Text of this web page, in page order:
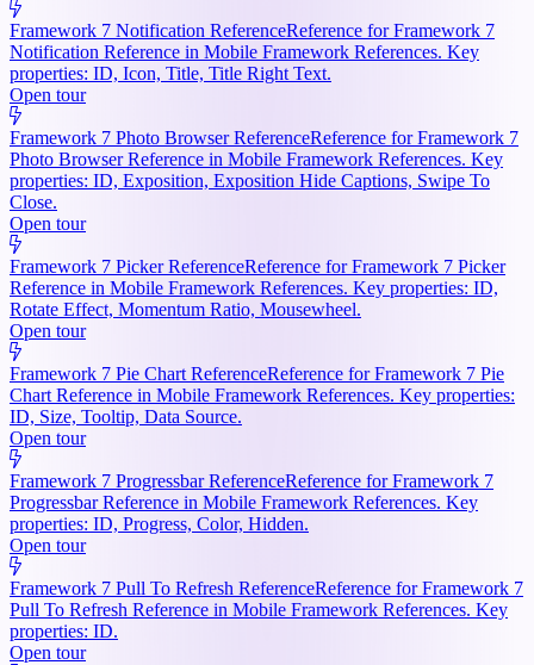
Framework 7 Notification ReferenceReference for Framework 7
Notification Reference in Mobile Framework References. Key
properties: ID, Icon, Title, Title Right Text.
Open tour
Framework 7 Photo Browser ReferenceReference for Framework 7
Photo Browser Reference in Mobile Framework References. Key
properties: ID, Exposition, Exposition Hide Captions, Swipe To
Close.
Open tour
Framework 7 Picker ReferenceReference for Framework 7 Picker
Reference in Mobile Framework References. Key properties: ID,
Rotate Effect, Momentum Ratio, Mousewheel.
Open tour
Framework 7 Pie Chart ReferenceReference for Framework 7 Pie
Chart Reference in Mobile Framework References. Key properties:
ID, Size, Tooltip, Data Source.
Open tour
Framework 7 Progressbar ReferenceReference for Framework 7
Progressbar Reference in Mobile Framework References. Key
properties: ID, Progress, Color, Hidden.
Open tour
Framework 7 Pull To Refresh ReferenceReference for Framework 7
Pull To Refresh Reference in Mobile Framework References. Key
properties: ID.
Open tour